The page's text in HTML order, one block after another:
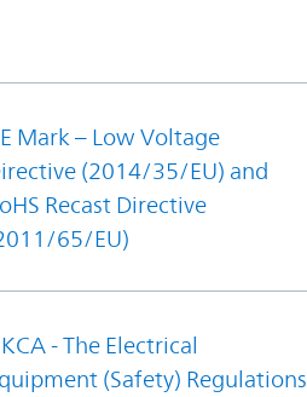
Mark – Low Voltage
(2014/35/EU) and
Recast Directive
65/EU)
- The Electrical
(Safety) Regulations